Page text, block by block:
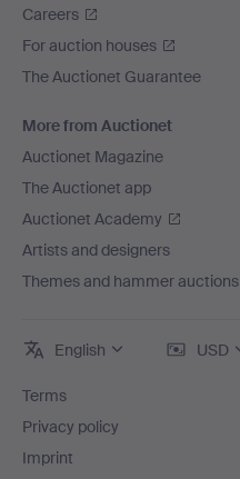
Careers
For auction houses
The Auctionet Guarantee
More from Auctionet
Auctionet Magazine
The Auctionet app
Auctionet Academy
Artists and designers
Themes and hammer auctions
English USD
Terms
Privacy policy
Imprint